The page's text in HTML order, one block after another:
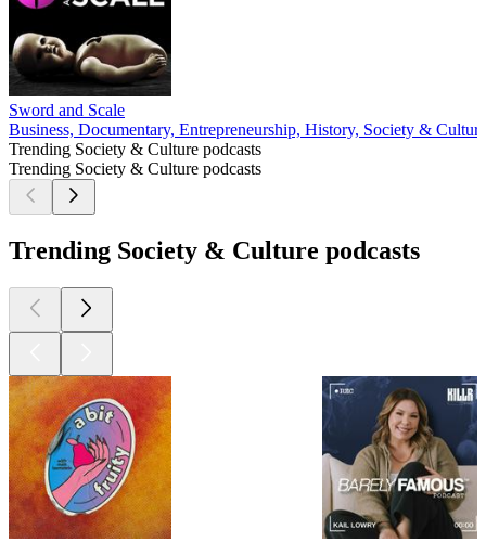
Sword and Scale
Business, Documentary, Entrepreneurship, History, Society &
Trending Society & Culture podcasts
Trending Society & Culture podcasts
Trending Society & Culture podcasts